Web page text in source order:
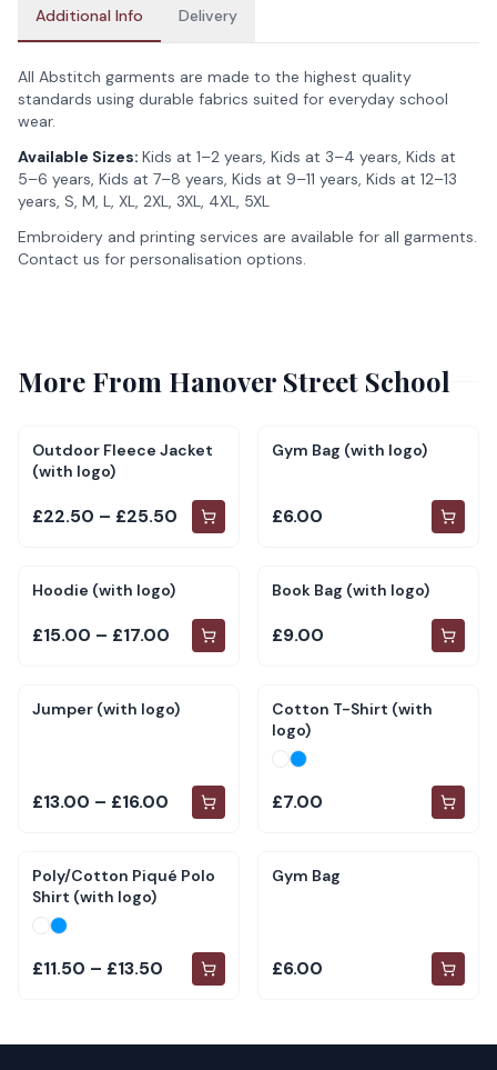
Additional Info Delivery
All Abstitch garments are made to the highest quality
standards using durable fabrics suited for everyday school
wear.
Available Sizes: Kids at 1–2 years, Kids at 3–4 years, Kids at
5–6 years, Kids at 7–8 years, Kids at 9–11 years, Kids at 12–13
years, S, M, L, XL, 2XL, 3XL, 4XL, 5XL
Embroidery and printing services are available for all garments.
Contact us for personalisation options.
More From Hanover Street School
Outdoor Fleece Jacket
(with logo)
£22.50 – £25.50
Gym Bag (with logo)
£6.00
Hoodie (with logo)
£15.00 – £17.00
Book Bag (with logo)
£9.00
Jumper (with logo)
£13.00 – £16.00
Cotton T-Shirt (with
logo)
£7.00
Poly/Cotton Piqué Polo
Shirt (with logo)
£11.50 – £13.50
Gym Bag
£6.00